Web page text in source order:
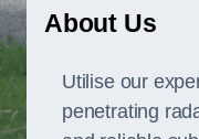
About Us
Utilise our
penetrating